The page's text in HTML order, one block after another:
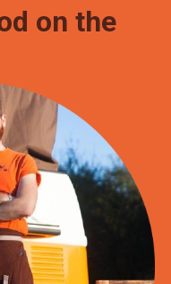
on the